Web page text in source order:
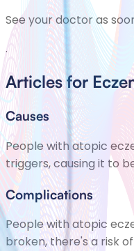
See your doctor as
.
Articles for
Causes
People with atopic
triggers, causing it to
Complications
People with atopic
broken, there's a risk